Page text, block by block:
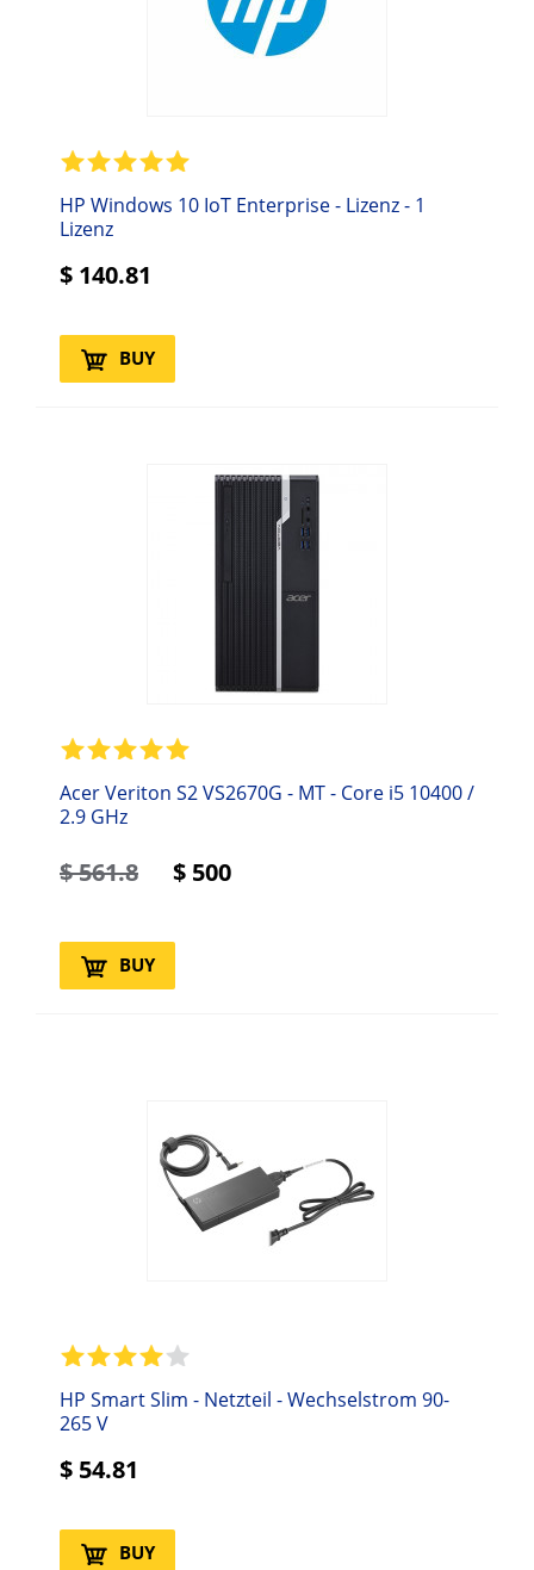
HP Windows 10 IoT Enterprise - Lizenz - 1
Lizenz
$ 140.81
BUY
Acer Veriton S2 VS2670G - MT - Core i5 10400 /
2.9 GHz
$561.8 $ 500
BUY
HP Smart Slim - Netzteil - Wechselstrom 90-
265 V
$ 54.81
BUY